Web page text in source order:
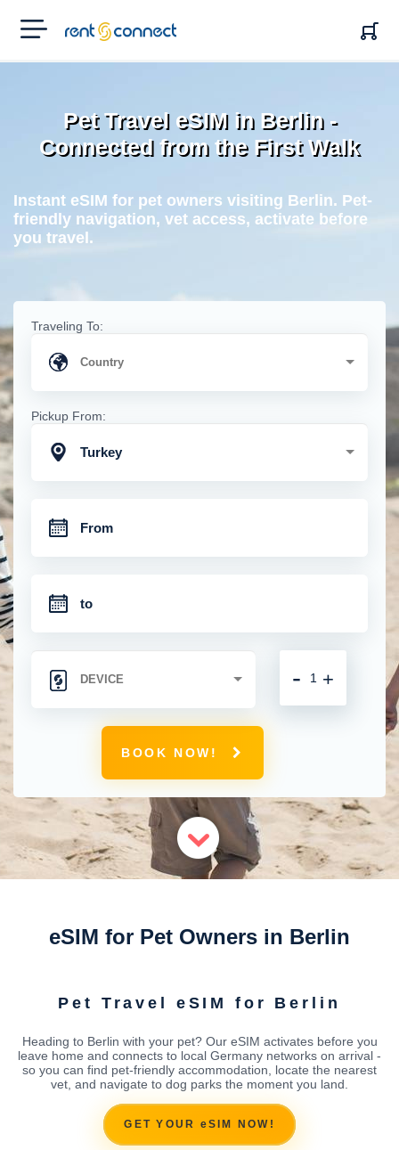
RENT'N
CONNECT
Pet Travel eSIM in Berlin -
Connected from the First Walk
Instant eSIM for pet owners visiting Berlin. Pet-
friendly navigation, vet access, activate before
you travel.
Traveling To:
Pickup From:
Turkey
+
-
BOOK NOW!
eSIM for Pet Owners in Berlin
Pet Travel eSIM for Berlin
Heading to Berlin with your pet? Our eSIM activates before you
leave home and connects to local Germany networks on arrival -
so you can find pet-friendly accommodation, locate the nearest
vet, and navigate to dog parks the moment you land.
GET YOUR eSIM NOW!